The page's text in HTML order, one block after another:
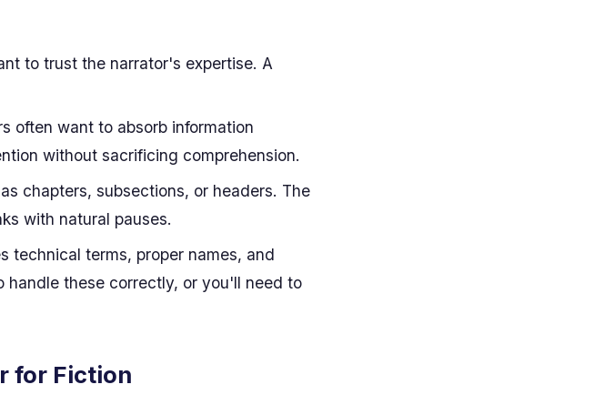
to trust the narrator's expertise. A
often want to absorb information
without sacrificing comprehension.
chapters, subsections, or headers. The
with natural pauses.
technical terms, proper names, and
handle these correctly, or you'll need to
for Fiction